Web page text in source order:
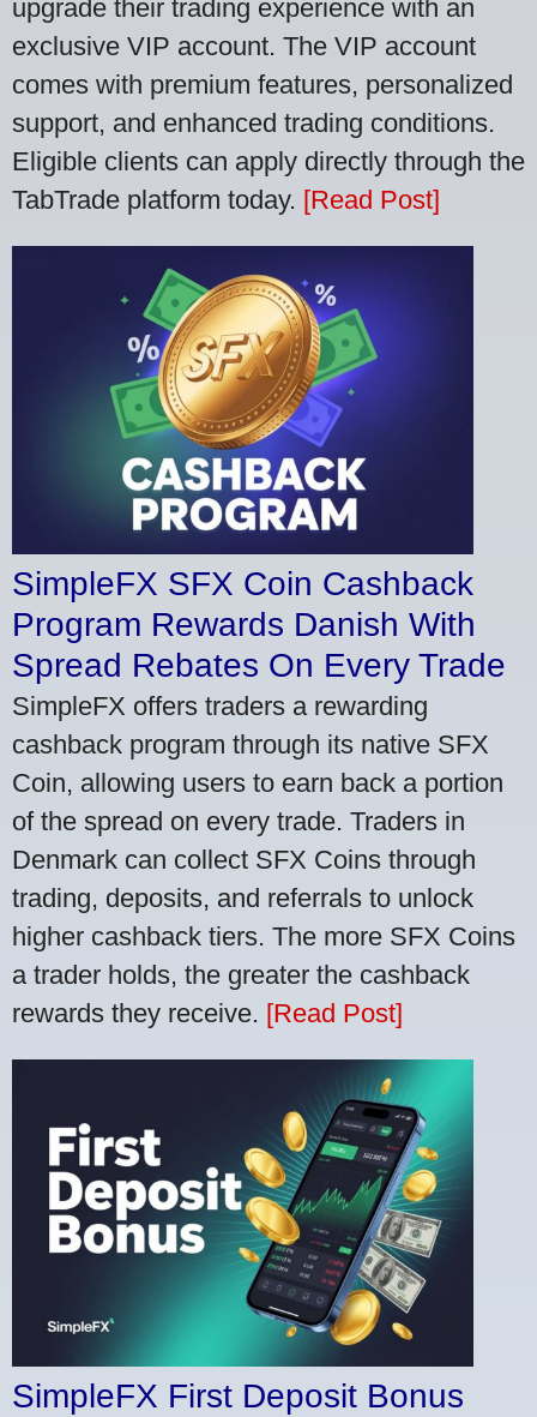
upgrade their trading experience with an
exclusive VIP account. The VIP account
comes with premium features, personalized
support, and enhanced trading conditions.
Eligible clients can apply directly through the
TabTrade platform today. [Read Post]
SimpleFX SFX Coin Cashback
Program Rewards Danish With
Spread Rebates On Every Trade
SimpleFX offers traders a rewarding
cashback program through its native SFX
Coin, allowing users to earn back a portion
of the spread on every trade. Traders in
Denmark can collect SFX Coins through
trading, deposits, and referrals to unlock
higher cashback tiers. The more SFX Coins
a trader holds, the greater the cashback
rewards they receive. [Read Post]
SimpleFX First Deposit Bonus